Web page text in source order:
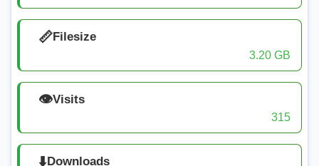
📏Filesize
3.20 GB
👁️Visits
315
⬇️Downloads